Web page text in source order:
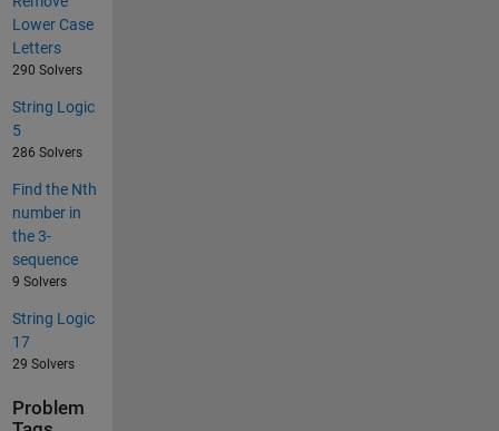
Lower Case
Letters
290 Solvers
String Logic
5
286 Solvers
Find the Nth
number in
the 3-
sequence
9 Solvers
String Logic
17
29 Solvers
Problem